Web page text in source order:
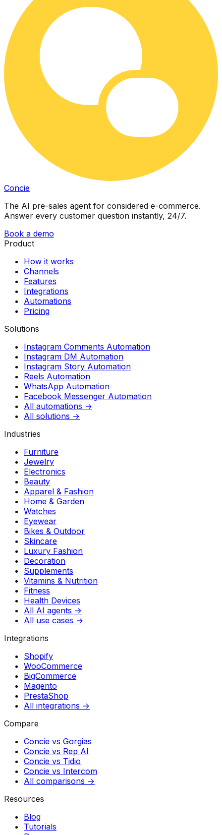
Concie
The AI pre-sales agent for considered e-commerce.
Answer every customer question instantly, 24/7.
Book a demo
Product
How it works
Channels
Features
Integrations
Automations
Pricing
Solutions
Instagram Comments Automation
Instagram DM Automation
Instagram Story Automation
Reels Automation
WhatsApp Automation
Facebook Messenger Automation
All automations →
All solutions →
Industries
Furniture
Jewelry
Electronics
Beauty
Apparel & Fashion
Home & Garden
Watches
Eyewear
Bikes & Outdoor
Skincare
Luxury Fashion
Decoration
Supplements
Vitamins & Nutrition
Fitness
Health Devices
All AI agents →
All use cases →
Integrations
Shopify
WooCommerce
BigCommerce
Magento
PrestaShop
All integrations →
Compare
Concie vs Gorgias
Concie vs Rep AI
Concie vs Tidio
Concie vs Intercom
All comparisons →
Resources
Blog
Tutorials